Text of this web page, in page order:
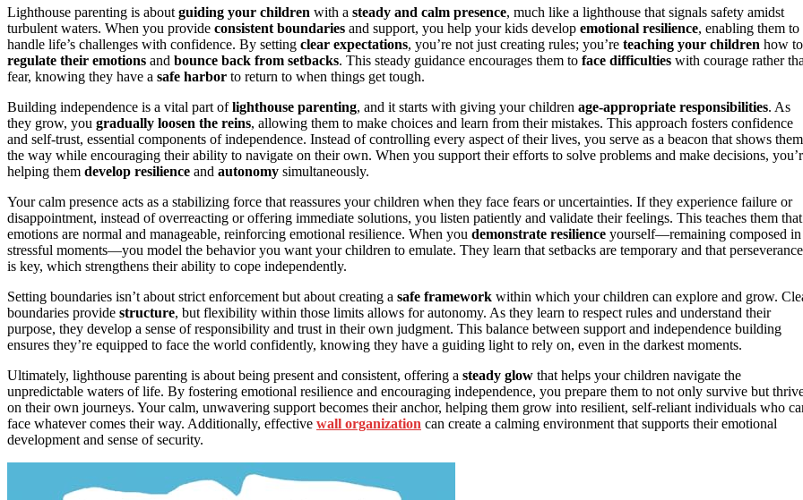
Lighthouse parenting is about guiding your children with a steady and calm presence, much like a lighthouse that signals safety amidst
turbulent waters. When you provide consistent boundaries and support, you help your kids develop emotional resilience, enabling them to
handle life’s challenges with confidence. By setting clear expectations, you’re not just creating rules; you’re teaching your children how to
regulate their emotions and bounce back from setbacks. This steady guidance encourages them to face difficulties with courage rather
fear, knowing they have a safe harbor to return to when things get tough.
Building independence is a vital part oflighthouse parenting, and it starts with giving your children age-appropriate responsibilities. As
they grow, you gradually loosen the reins, allowing them to make choices and learn from their mistakes. This approach fosters confidence
and self-trust, essential components of independence. Instead of controlling every aspect of their lives, you serve as a beacon that shows them
the way while encouraging their ability to navigate on their own. When you support their efforts to solve problems and make decisions,
helping them develop resilience and autonomy simultaneously.
Your calm presence acts as a stabilizing force that reassures your children when they face fears or uncertainties. If they experience failure or
disappointment, instead of overreacting or offering immediate solutions, you listen patiently and validate their feelings. This teaches them that
emotions are normal and manageable, reinforcing emotional resilience. When you demonstrate resilience yourself—remaining composed in
stressful moments—you model the behavior you want your children to emulate. They learn that setbacks are temporary and that perseverance
is key, which strengthens their ability to cope independently.
Setting boundaries isn’t about strict enforcement but about creating a safe framework within which your children can explore and grow.
boundaries provide structure, but flexibility within those limits allows for autonomy. As they learn to respect rules and understand their
purpose, they develop a sense of responsibility and trust in their own judgment. This balance between support and independence building
ensures they’re equipped to face the world confidently, knowing they have a guiding light to rely on, even in the darkest moments.
Ultimately, lighthouse parenting is about being present and consistent, offering a steady glow that helps your children navigate the
unpredictable waters of life. By fostering emotional resilience and encouraging independence, you prepare them to not only survive but
on their own journeys. Your calm, unwavering support becomes their anchor, helping them grow into resilient, self-reliant individuals who
face whatever comes their way. Additionally, effective wall organization can create a calming environment that supports their emotional
development and sense of security.